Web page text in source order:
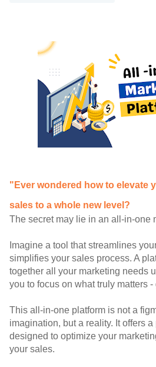
"Ever wondered how to elevate
sales to a whole new level?
The secret may lie in an all-in-one
Imagine a tool that streamlines
simplifies your sales process. A
together all your marketing needs
you to focus on what truly matters
This all-in-one platform is not a
imagination, but a reality. It offers
designed to optimize your
your sales.